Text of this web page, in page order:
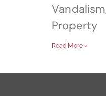
Property
Read More »